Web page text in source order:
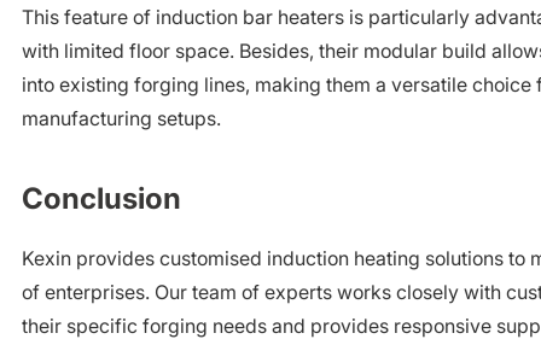
This feature of induction bar heaters is particularly
with limited floor space. Besides, their modular build
into existing forging lines, making them a versatile choice
manufacturing setups.
Conclusion
Kexin provides customised induction heating solutions to
of enterprises. Our team of experts works closely with
their specific forging needs and provides responsive